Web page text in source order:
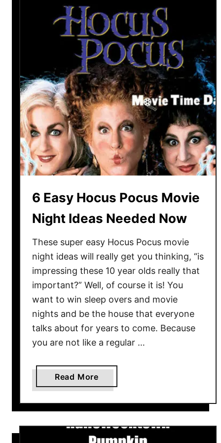
6 Easy Hocus Pocus Movie
Night Ideas Needed Now
These super easy Hocus Pocus movie
night ideas will really get you thinking, “is
impressing these 10 year olds really that
important?” Well, of course it is! You
want to win sleep overs and movie
nights and be the house that everyone
talks about for years to come. Because
you are not like a regular …
Read More
b
o
t
6